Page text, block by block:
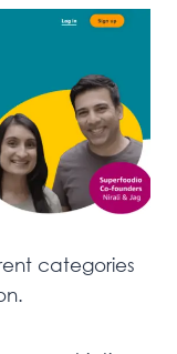
categories